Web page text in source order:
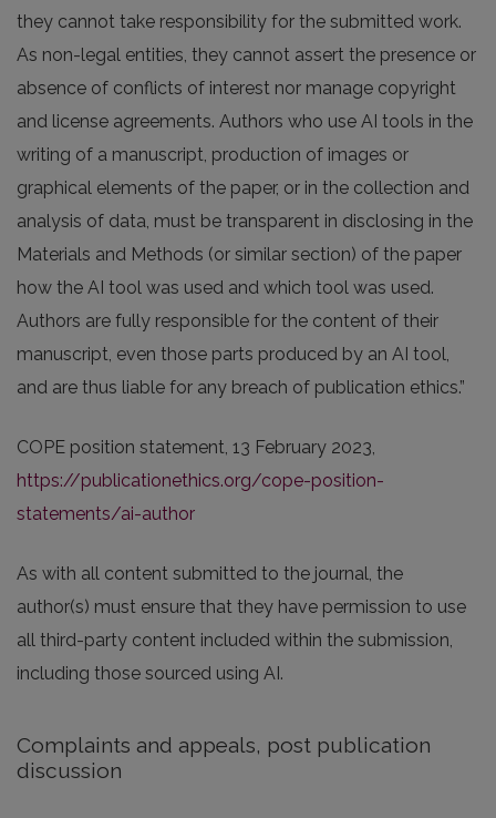
they cannot take responsibility for the submitted work.
As non-legal entities, they cannot assert the presence or
absence of conflicts of interest nor manage copyright
and license agreements. Authors who use AI tools in the
writing of a manuscript, production of images or
graphical elements of the paper, or in the collection and
analysis of data, must be transparent in disclosing in the
Materials and Methods (or similar section) of the paper
how the AI tool was used and which tool was used.
Authors are fully responsible for the content of their
manuscript, even those parts produced by an AI tool,
and are thus liable for any breach of publication ethics.”
COPE position statement, 13 February 2023,
https://publicationethics.org/cope-position-
statements/ai-author
As with all content submitted to the journal, the
author(s) must ensure that they have permission to use
all third-party content included within the submission,
including those sourced using AI.
Complaints and appeals, post publication
discussion